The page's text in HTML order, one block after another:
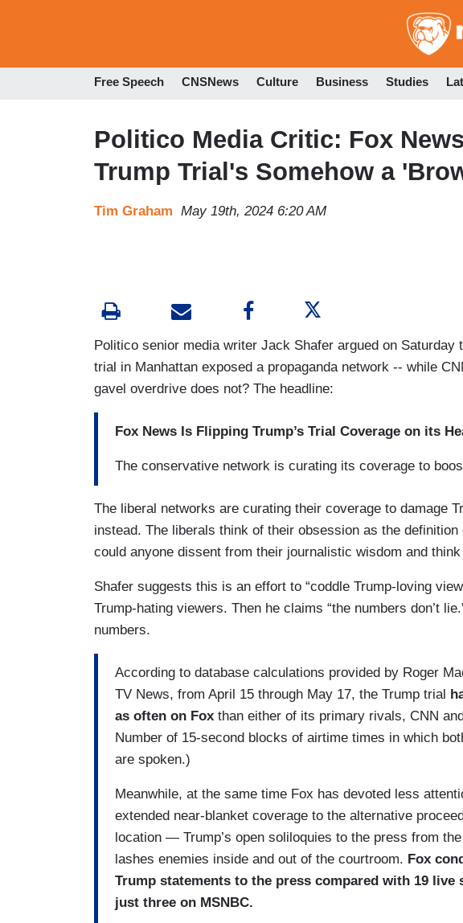
Free Speech CNSNews Culture Business Studies
Politico Media Critic: Fox
Trump Trial's Somehow a
Tim Graham May 19th, 2024 6:20 AM
Politico senior media writer Jack Shafer argued on Saturday
trial in Manhattan exposed a propaganda network -- while
gavel overdrive does not? The headline:
Fox News Is Flipping Trump’s Trial Coverage on its
The conservative network is curating its coverage to
The liberal networks are curating their coverage to damage
instead. The liberals think of their obsession as the
could anyone dissent from their journalistic wisdom and
Shafer suggests this is an effort to “coddle Trump-loving
Trump-hating viewers. Then he claims “the numbers don’t
numbers.
According to database calculations provided by Roger
TV News, from April 15 through May 17, the Trump trial
as often on Fox than either of its primary rivals, CNN
Number of 15-second blocks of airtime times in which
are spoken.)
Meanwhile, at the same time Fox has devoted less
extended near-blanket coverage to the alternative
location — Trump’s open soliloquies to the press from
lashes enemies inside and out of the courtroom. Fox
Trump statements to the press compared with 19 live
just three on MSNBC.